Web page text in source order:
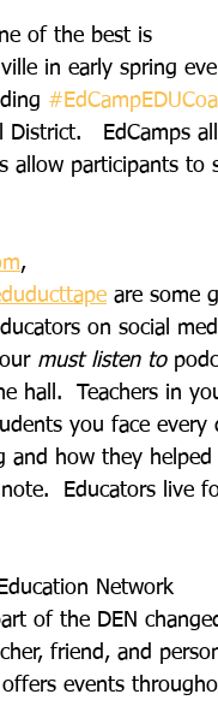
of the best is
in early spring
District.   EdCamps
allow participants to
,
are some
on social
must listen to
hall.  Teachers in
you face every
and how they helped
Educators live
Network
of the DEN
friend, and
events